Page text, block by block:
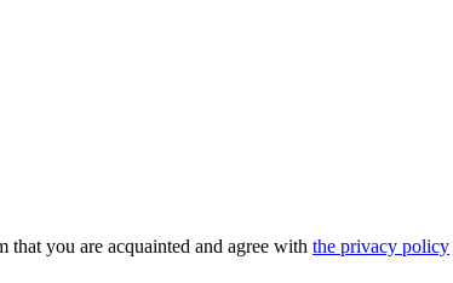
that you are acquainted and agree with the privacy policy